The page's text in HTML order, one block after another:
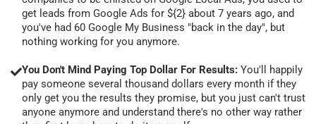
get leads from Google Ads for ${2} about 7 years ago, and
you've had 60 Google My Business "back in the day", but
nothing working for you anymore.
You Don't Mind Paying Top Dollar For Results: You'll happily
pay someone several thousand dollars every month if they
only get you the results they promise, but you just can't trust
anyone anymore and understand there's no other way rather